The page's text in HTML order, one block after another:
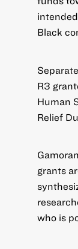
Black
R3
Human
Relief
grants
who is